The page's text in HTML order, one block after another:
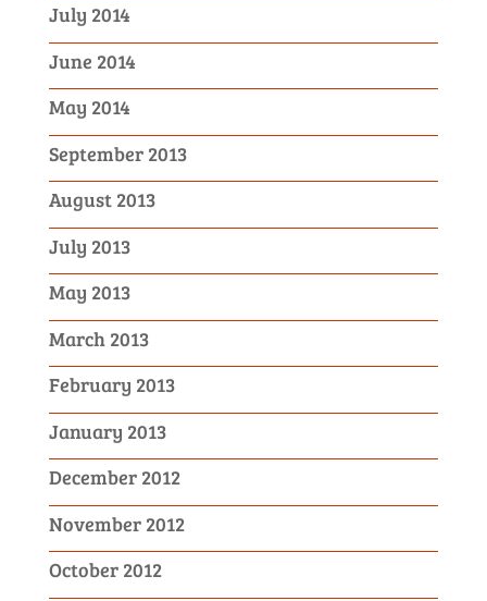
July 2014
June 2014
May 2014
September 2013
August 2013
July 2013
May 2013
March 2013
February 2013
January 2013
December 2012
November 2012
October 2012